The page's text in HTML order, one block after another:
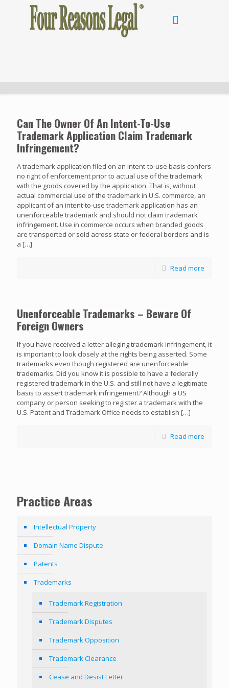
Can The Owner Of An Intent-To-Use
Trademark Application Claim Trademark
Infringement?
A trademark application filed on an intent-to-use basis confers
no right of enforcement prior to actual use of the trademark
with the goods covered by the application. That is, without
actual commercial use of the trademark in U.S. commerce, an
applicant of an intent-to-use trademark application has an
unenforceable trademark and should not claim trademark
infringement. Use in commerce occurs when branded goods
are transported or sold across state or federal borders and is
a […]
Read more
Unenforceable Trademarks – Beware Of
Foreign Owners
If you have received a letter alleging trademark infringement, it
is important to look closely at the rights being asserted. Some
trademarks even though registered are unenforceable
trademarks. Did you know it is possible to have a federally
registered trademark in the U.S. and still not have a legitimate
basis to assert trademark infringement? Although a US
company or person seeking to register a trademark with the
U.S. Patent and Trademark Office needs to establish […]
Read more
Practice Areas
Intellectual Property
Domain Name Dispute
Patents
Trademarks
Trademark Registration
Trademark Disputes
Trademark Opposition
Trademark Clearance
Cease and Desist Letter